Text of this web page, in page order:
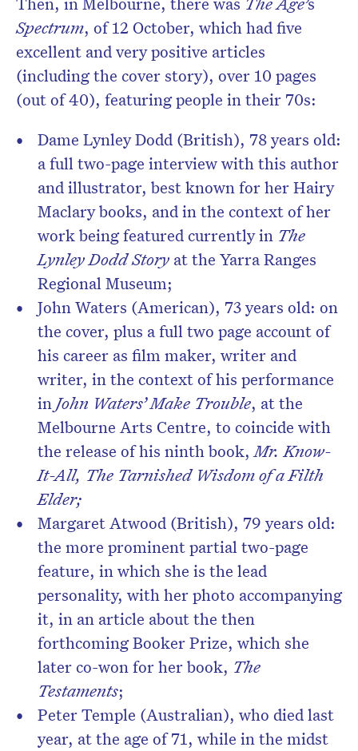
Spectrum, of 12 October, which had five
excellent and very positive articles
(including the cover story), over 10 pages
(out of 40), featuring people in their 70s:
Dame Lynley Dodd (British), 78 years old:
a full two-page interview with this author
and illustrator, best known for her Hairy
Maclary books, and in the context of her
work being featured currently in The
Lynley Dodd Story at the Yarra Ranges
Regional Museum;
John Waters (American), 73 years old: on
the cover, plus a full two page account of
his career as film maker, writer and
writer, in the context of his performance
inJohn Waters’ Make Trouble, at the
Melbourne Arts Centre, to coincide with
the release of his ninth book,Mr. Know-
It-All, The Tarnished Wisdom of a Filth
Elder;
Margaret Atwood (British), 79 years old:
the more prominent partial two-page
feature, in which she is the lead
personality, with her photo accompanying
it, in an article about the then
forthcoming Booker Prize, which she
later co-won for her book, The
Testaments;
Peter Temple (Australian), who died last
year, at the age of 71, while in the midst